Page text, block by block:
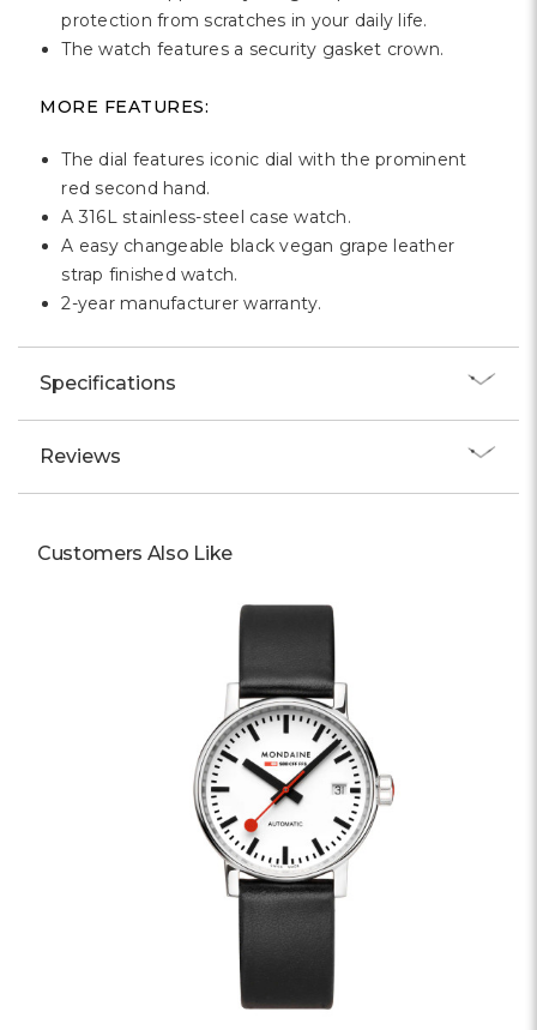
protection from scratches in your daily life.
The watch features a security gasket crown.
MORE FEATURES:
The dial features iconic dial with the prominent
red second hand.
A 316L stainless-steel case watch.
A easy changeable black vegan grape leather
strap finished watch.
2-year manufacturer warranty.
Specifications
Reviews
Customers Also Like